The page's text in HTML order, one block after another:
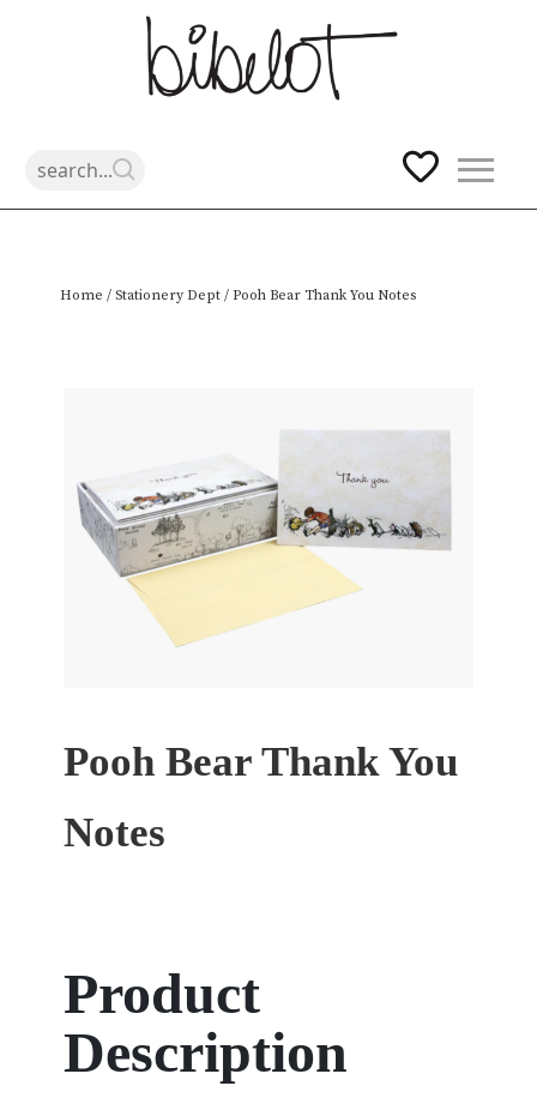
Home / Stationery Dept / Pooh Bear Thank You Notes
Pooh Bear Thank You
Notes
Product
Description